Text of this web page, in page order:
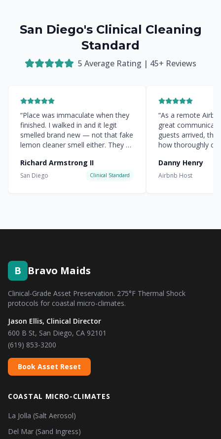
San Diego's Clinical Cleaning
Standard
5 Average Rating | 45+ Reviews
“Place was immaculate when they
finished. I walked in and it legit
smelled brand new — not that fake
lemon cleaner smell either. They hit
Richard Armstrong II
San Diego Clinical Standard
“As a remote
great
guests arrived,
how thoroughly
Danny Henry
Airbnb Host
B Bravo Maids
Clinical-Grade Asset Preservation. 275°F Thermal Shock
protocols for coastal micro-climates.
Jason Ellis, Clinical Director
600 B St, San Diego, CA 92101
(619) 853-3200
Book Asset Reset
COASTAL MICRO-CLIMATES
La Jolla (Salt Aerosol)
Del Mar (Sand Ingress)